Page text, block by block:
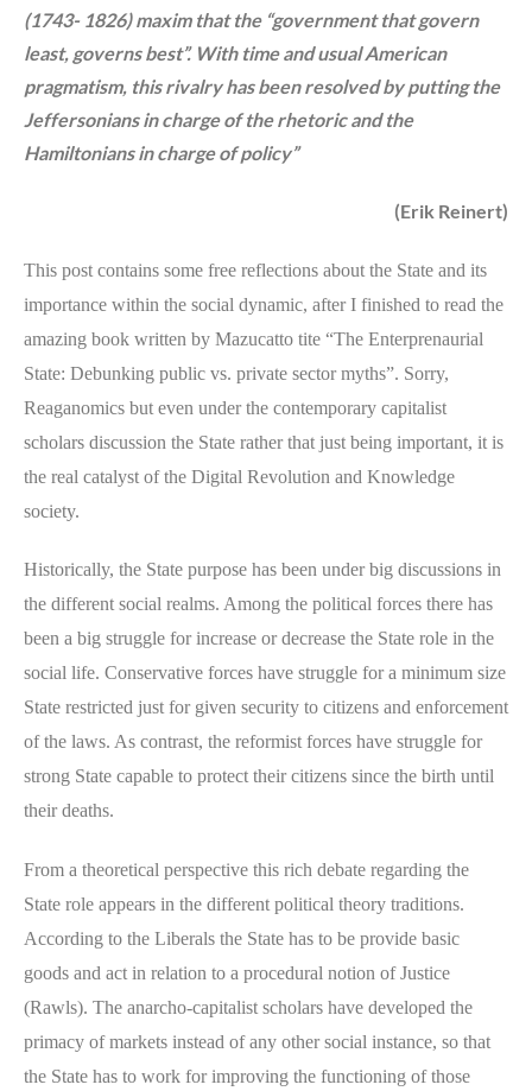
(1743- 1826) maxim that the “government that govern
least, governs best”. With time and usual American
pragmatism, this rivalry has been resolved by putting the
Jeffersonians in charge of the rhetoric and the
Hamiltonians in charge of policy”
(Erik Reinert)
This post contains some free reflections about the State and its
importance within the social dynamic, after I finished to read the
amazing book written by Mazucatto tite “The Enterprenaurial
State: Debunking public vs. private sector myths”. Sorry,
Reaganomics but even under the contemporary capitalist
scholars discussion the State rather that just being important, it is
the real catalyst of the Digital Revolution and Knowledge
society.
Historically, the State purpose has been under big discussions in
the different social realms. Among the political forces there has
been a big struggle for increase or decrease the State role in the
social life. Conservative forces have struggle for a minimum size
State restricted just for given security to citizens and enforcement
of the laws. As contrast, the reformist forces have struggle for
strong State capable to protect their citizens since the birth until
their deaths.
From a theoretical perspective this rich debate regarding the
State role appears in the different political theory traditions.
According to the Liberals the State has to be provide basic
goods and act in relation to a procedural notion of Justice
(Rawls). The anarcho-capitalist scholars have developed the
primacy of markets instead of any other social instance, so that
the State has to work for improving the functioning of those